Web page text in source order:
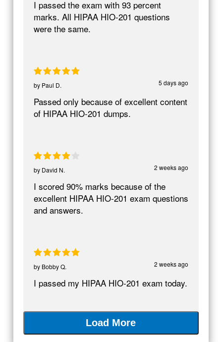
I passed the exam with 93 percent
marks. All HIPAA HIO-201 questions
were the same.
5 days ago
by Paul D.
Passed only because of excellent content
of HIPAA HIO-201 dumps.
2 weeks ago
by David N.
I scored 90% marks because of the
excellent HIPAA HIO-201 exam questions
and answers.
2 weeks ago
by Bobby Q.
I passed my HIPAA HIO-201 exam today.
Load More